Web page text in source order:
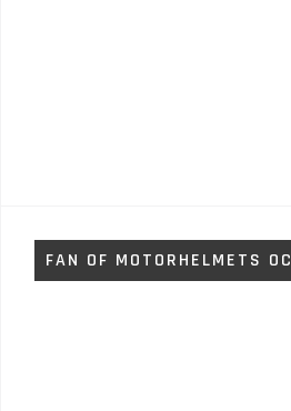
FAN OF MOTORHELMETS OC